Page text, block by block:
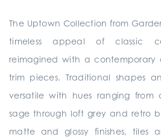
The Uptown Collection from
timeless appeal of classic
reimagined with a
trim pieces. Traditional shapes
versatile with hues ranging
sage through loft grey and retro
matte and glossy finishes, tiles